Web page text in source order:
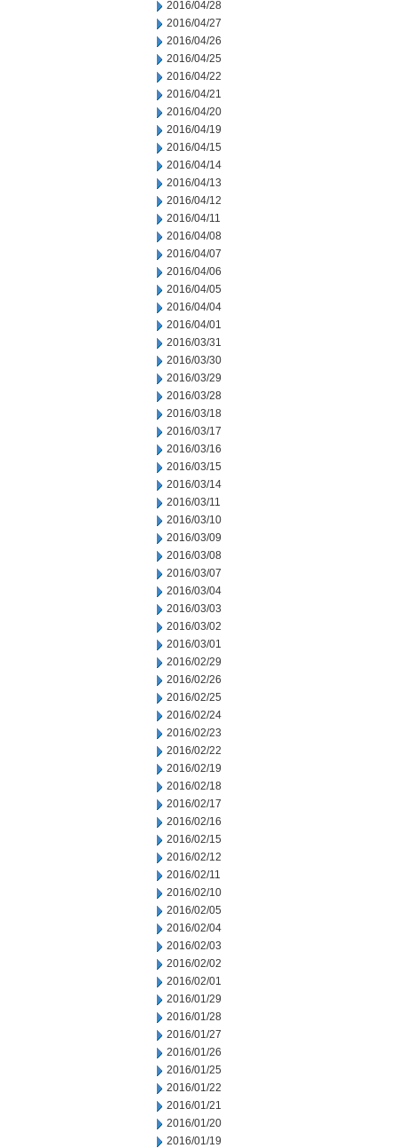
2016/04/28
2016/04/27
2016/04/26
2016/04/25
2016/04/22
2016/04/21
2016/04/20
2016/04/19
2016/04/15
2016/04/14
2016/04/13
2016/04/12
2016/04/11
2016/04/08
2016/04/07
2016/04/06
2016/04/05
2016/04/04
2016/04/01
2016/03/31
2016/03/30
2016/03/29
2016/03/28
2016/03/18
2016/03/17
2016/03/16
2016/03/15
2016/03/14
2016/03/11
2016/03/10
2016/03/09
2016/03/08
2016/03/07
2016/03/04
2016/03/03
2016/03/02
2016/03/01
2016/02/29
2016/02/26
2016/02/25
2016/02/24
2016/02/23
2016/02/22
2016/02/19
2016/02/18
2016/02/17
2016/02/16
2016/02/15
2016/02/12
2016/02/11
2016/02/10
2016/02/05
2016/02/04
2016/02/03
2016/02/02
2016/02/01
2016/01/29
2016/01/28
2016/01/27
2016/01/26
2016/01/25
2016/01/22
2016/01/21
2016/01/20
2016/01/19